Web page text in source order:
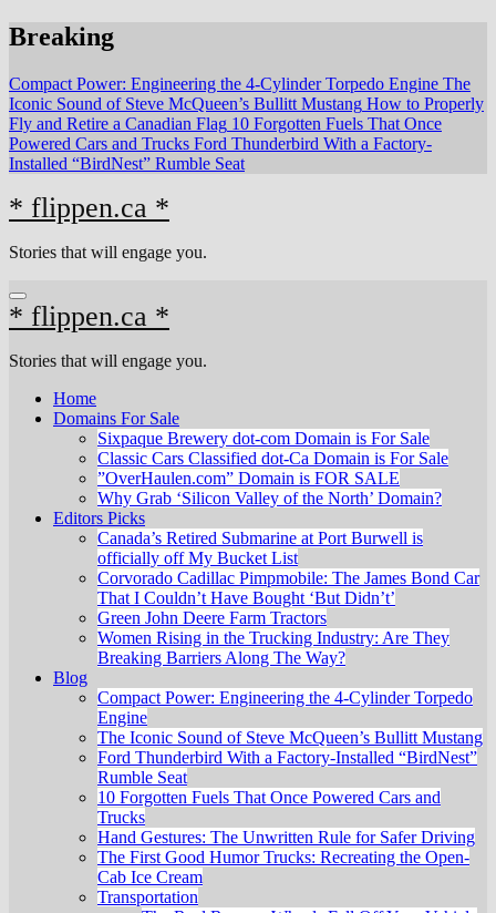
Skip
to
Breaking
Compact Power: Engineering the 4‑Cylinder Torpedo Engine The
Iconic Sound of Steve McQueen’s Bullitt Mustang How to Properly
Fly and Retire a Canadian Flag 10 Forgotten Fuels That Once
Powered Cars and Trucks Ford Thunderbird With a Factory-
Installed “BirdNest” Rumble Seat
* flippen.ca *
Stories that will engage you.
* flippen.ca *
Stories that will engage you.
Home
Domains For Sale
Sixpaque Brewery dot-com Domain is For Sale
Classic Cars Classified dot-Ca Domain is For Sale
”OverHaulen.com” Domain is FOR SALE
Why Grab ‘Silicon Valley of the North’ Domain?
Editors Picks
Canada’s Retired Submarine at Port Burwell is
officially off My Bucket List
Corvorado Cadillac Pimpmobile: The James Bond Car
That I Couldn’t Have Bought ‘But Didn’t’
Green John Deere Farm Tractors
Women Rising in the Trucking Industry: Are They
Breaking Barriers Along The Way?
Blog
Compact Power: Engineering the 4‑Cylinder Torpedo
Engine
The Iconic Sound of Steve McQueen’s Bullitt Mustang
Ford Thunderbird With a Factory-Installed “BirdNest”
Rumble Seat
10 Forgotten Fuels That Once Powered Cars and
Trucks
Hand Gestures: The Unwritten Rule for Safer Driving
The First Good Humor Trucks: Recreating the Open-
Cab Ice Cream
Transportation